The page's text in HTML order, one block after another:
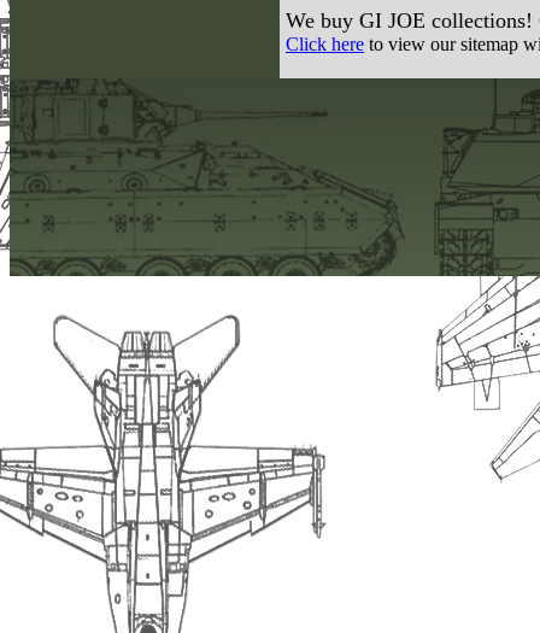
We buy GI JOE collections!
Click here to view our sitemap